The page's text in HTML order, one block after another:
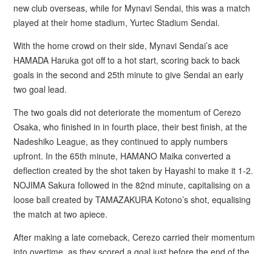
new club overseas, while for Mynavi Sendai, this was a match
played at their home stadium, Yurtec Stadium Sendai.
With the home crowd on their side, Mynavi Sendai’s ace
HAMADA Haruka got off to a hot start, scoring back to back
goals in the second and 25th minute to give Sendai an early
two goal lead.
The two goals did not deteriorate the momentum of Cerezo
Osaka, who finished in in fourth place, their best finish, at the
Nadeshiko League, as they continued to apply numbers
upfront. In the 65th minute, HAMANO Maika converted a
deflection created by the shot taken by Hayashi to make it 1-2.
NOJIMA Sakura followed in the 82nd minute, capitalising on a
loose ball created by TAMAZAKURA Kotono’s shot, equalising
the match at two apiece.
After making a late comeback, Cerezo carried their momentum
into overtime, as they scored a goal just before the end of the